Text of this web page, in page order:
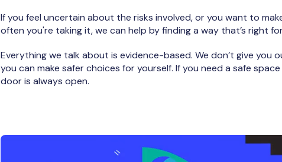
If you feel uncertain about the risks involved, or you want to
often you're taking it, we can help by finding a way that’s right
Everything we talk about is evidence-based. We don’t give you
you can make safer choices for yourself. If you need a safe
door is always open.